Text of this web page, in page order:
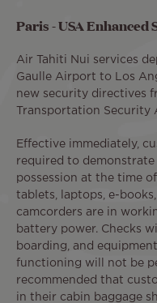
Paris - USA
Air Tahiti Nui services
Gaulle Airport to Los
new security directives
Transportation Security
Effective immediately,
required to
possession at the time
tablets, laptops, e-
camcorders are in
battery power. Checks
boarding, and
functioning will not be
recommended that
in their cabin baggage